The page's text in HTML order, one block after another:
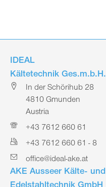
IDEAL
Kältetechnik Ges.m.b.H.
In der Schörihub 28
4810 Gmunden
Austria
+43 7612 660 61
+43 7612 660 61 - 8
office@ideal-ake.at
AKE Ausseer Kälte- und